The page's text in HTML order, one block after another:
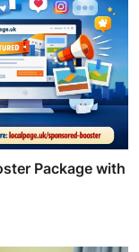
Package with